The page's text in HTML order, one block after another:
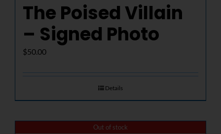
The Poised Villain
– Signed Photo
$50.00
Details
Out of stock